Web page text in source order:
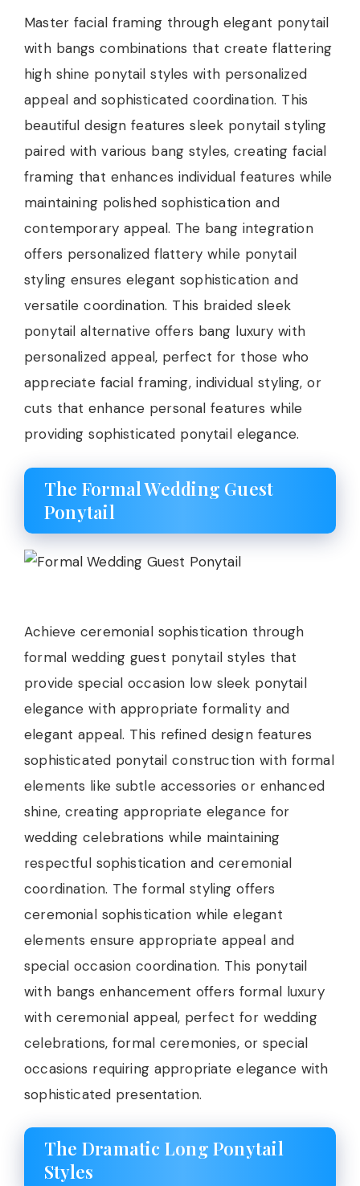
Master facial framing through elegant ponytail
with bangs combinations that create flattering
high shine ponytail styles with personalized
appeal and sophisticated coordination. This
beautiful design features sleek ponytail styling
paired with various bang styles, creating facial
framing that enhances individual features while
maintaining polished sophistication and
contemporary appeal. The bang integration
offers personalized flattery while ponytail
styling ensures elegant sophistication and
versatile coordination. This braided sleek
ponytail alternative offers bang luxury with
personalized appeal, perfect for those who
appreciate facial framing, individual styling, or
cuts that enhance personal features while
providing sophisticated ponytail elegance.
The Formal Wedding Guest
Ponytail
Achieve ceremonial sophistication through
formal wedding guest ponytail styles that
provide special occasion low sleek ponytail
elegance with appropriate formality and
elegant appeal. This refined design features
sophisticated ponytail construction with formal
elements like subtle accessories or enhanced
shine, creating appropriate elegance for
wedding celebrations while maintaining
respectful sophistication and ceremonial
coordination. The formal styling offers
ceremonial sophistication while elegant
elements ensure appropriate appeal and
special occasion coordination. This ponytail
with bangs enhancement offers formal luxury
with ceremonial appeal, perfect for wedding
celebrations, formal ceremonies, or special
occasions requiring appropriate elegance with
sophisticated presentation.
The Dramatic Long Ponytail
Styles